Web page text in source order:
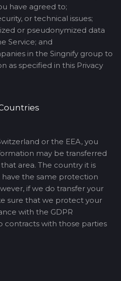
have agreed to;
or technical issues;
or pseudonymized data
Service; and
in the Singnify group to
as specified in this Privacy
or the EEA, you
may be transferred
area. The country it is
the same protection
if we do transfer your
sure that we protect your
with the GDPR
contracts with those parties